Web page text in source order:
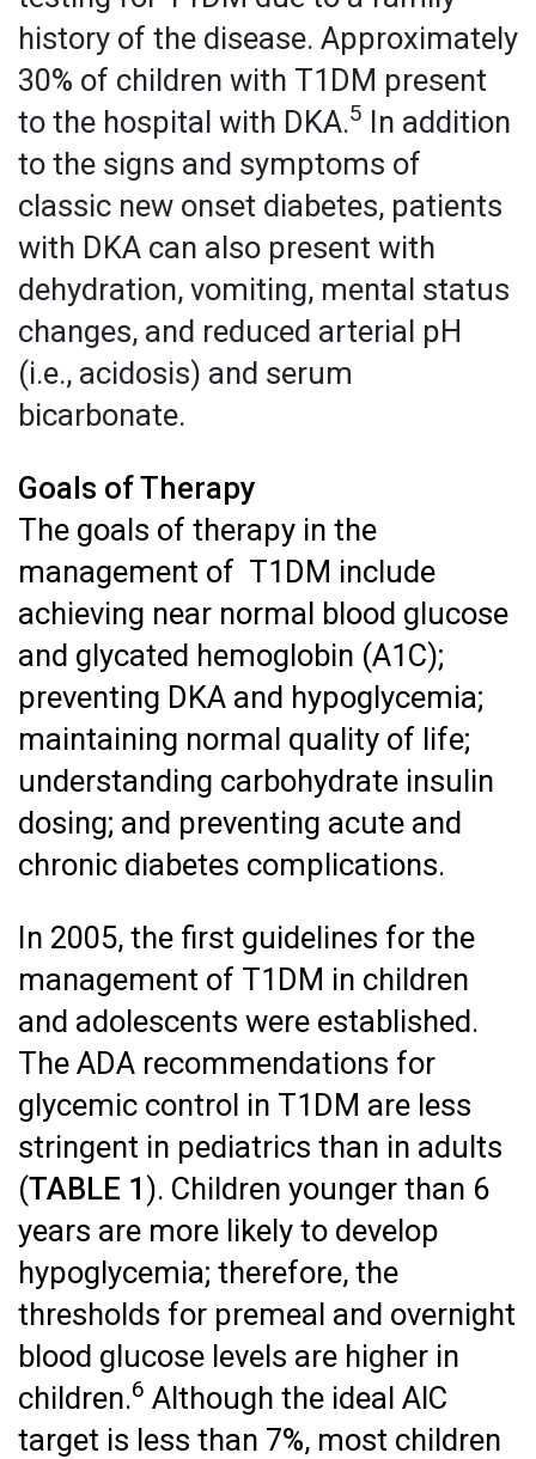
history of the disease. Approximately
30% of children with T1DM present
to the hospital with DKA.5 In addition
to the signs and symptoms of
classic new onset diabetes, patients
with DKA can also present with
dehydration, vomiting, mental status
changes, and reduced arterial pH
(i.e., acidosis) and serum
bicarbonate.
Goals of Therapy
The goals of therapy in the
management of T1DM include
achieving near normal blood glucose
and glycated hemoglobin (A1C);
preventing DKA and hypoglycemia;
maintaining normal quality of life;
understanding carbohydrate insulin
dosing; and preventing acute and
chronic diabetes complications.
In 2005, the first guidelines for the
management of T1DM in children
and adolescents were established.
The ADA recommendations for
glycemic control in T1DM are less
stringent in pediatrics than in adults
(TABLE 1). Children younger than 6
years are more likely to develop
hypoglycemia; therefore, the
thresholds for premeal and overnight
blood glucose levels are higher in
children.6 Although the ideal AlC
target is less than 7%, most children